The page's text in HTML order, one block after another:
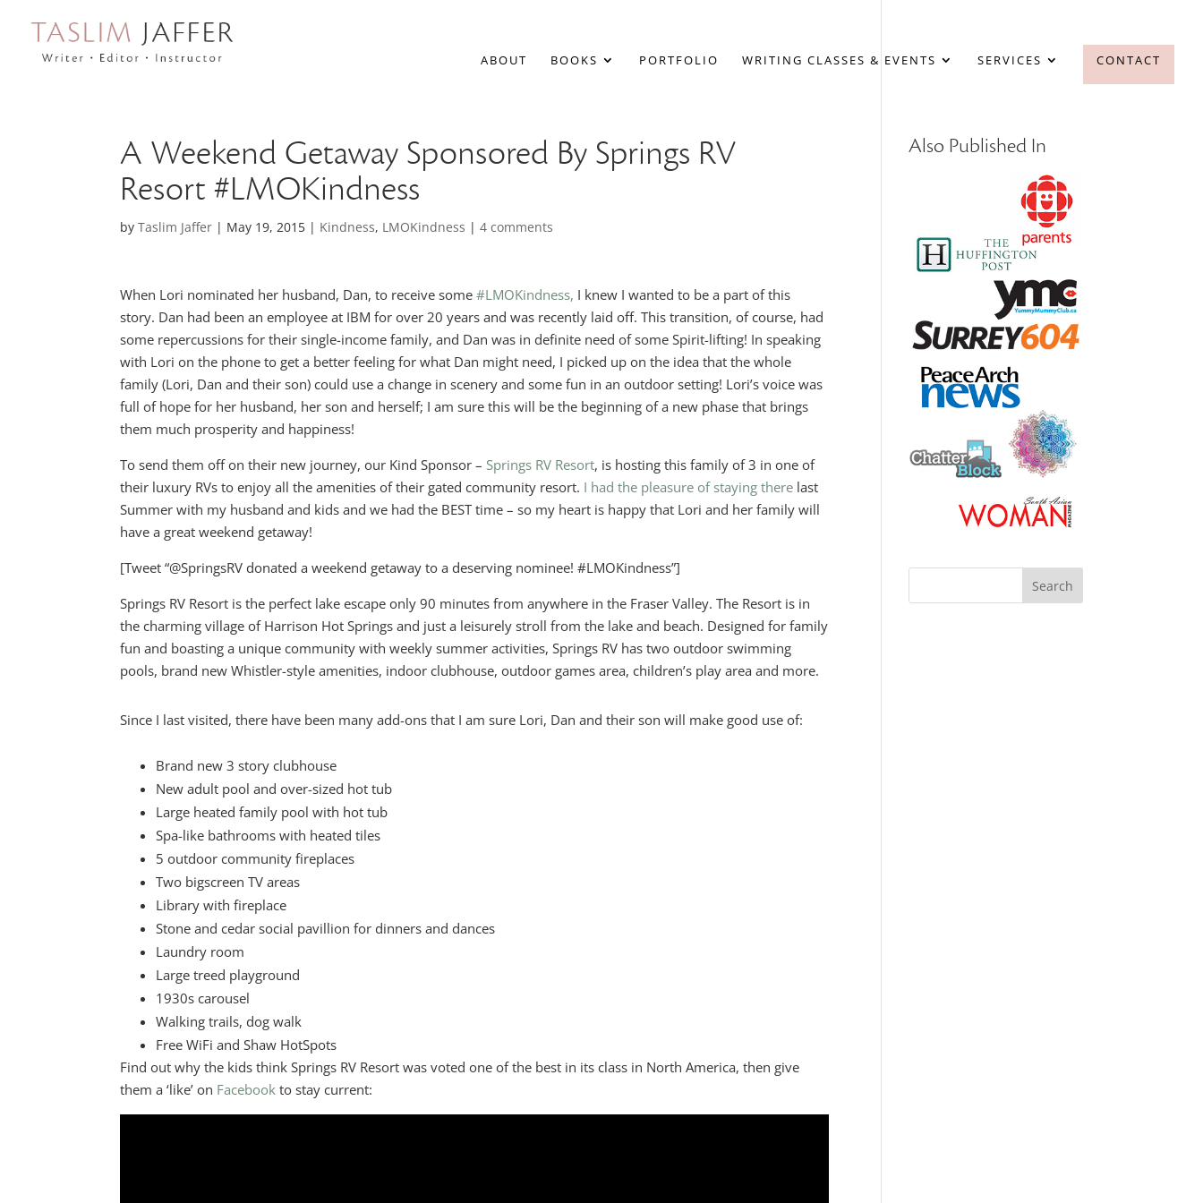
ABOUT BOOKS PORTFOLIO WRITING CLASSES & EVENTS SERVICES CONTACT
A Weekend Getaway Sponsored By Springs RV
Resort #LMOKindness
byTaslim Jaffer | May 19, 2015 | Kindness, LMOKindness |4 comments
When Lori nominated her husband, Dan, to receive some#LMOKindness, I knew I wanted to be a part of this
story. Dan had been an employee at IBM for over 20 years and was recently laid off. This transition, of course, had
some repercussions for their single-income family, and Dan was in definite need of some Spirit-lifting! In speaking
with Lori on the phone to get a better feeling for what Dan might need, I picked up on the idea that the whole
family (Lori, Dan and their son) could use a change in scenery and some fun in an outdoor setting! Lori’s voice was
full of hope for her husband, her son and herself; I am sure this will be the beginning of a new phase that brings
them much prosperity and happiness!
To send them off on their new journey, our Kind Sponsor – Springs RV Resort, is hosting this family of 3 in one of
their luxury RVs to enjoy all the amenities of their gated community resort. I had the pleasure of staying there last
Summer with my husband and kids and we had the BEST time – so my heart is happy that Lori and her family will
have a great weekend getaway!
[Tweet “@SpringsRV donated a weekend getaway to a deserving nominee! #LMOKindness”]
Springs RV Resort is the perfect lake escape only 90 minutes from anywhere in the Fraser Valley. The Resort is in
the charming village of Harrison Hot Springs and just a leisurely stroll from the lake and beach. Designed for family
fun and boasting a unique community with weekly summer activities, Springs RV has two outdoor swimming
pools, brand new Whistler-style amenities, indoor clubhouse, outdoor games area, children’s play area and more.
Since I last visited, there have been many add-ons that I am sure Lori, Dan and their son will make good use of:
Brand new 3 story clubhouse
New adult pool and over-sized hot tub
Large heated family pool with hot tub
Spa-like bathrooms with heated tiles
5 outdoor community fireplaces
Two bigscreen TV areas
Library with fireplace
Stone and cedar social pavillion for dinners and dances
Laundry room
Large treed playground
1930s carousel
Walking trails, dog walk
Free WiFi and Shaw HotSpots
Find out why the kids think Springs RV Resort was voted one of the best in its class in North America, then give
them a ‘like’ on Facebook to stay current:
Also Published In